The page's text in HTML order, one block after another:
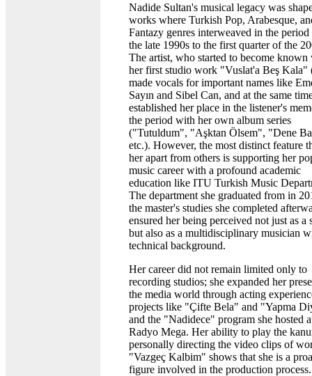
Nadide Sultan's musical legacy was
works where Turkish Pop, Arabesque,
Fantazy genres interweaved in the
the late 1990s to the first quarter of the
The artist, who started to become known
her first studio work "Vuslat'a Beş Kala"
made vocals for important names like
Sayın and Sibel Can, and at the same
established her place in the listener's
the period with her own album series
("Tutuldum", "Aşktan Ölsem", "Dene
etc.). However, the most distinct feature
her apart from others is supporting her
music career with a profound academic
education like ITU Turkish Music
The department she graduated from in
the master's studies she completed
ensured her being perceived not just as a
but also as a multidisciplinary musician
technical background.
Her career did not remain limited only to
recording studios; she expanded her
the media world through acting
projects like "Çifte Bela" and "Yapma
and the "Nadidece" program she hosted
Radyo Mega. Her ability to play the
personally directing the video clips of
"Vazgeç Kalbim" shows that she is a
figure involved in the production process.